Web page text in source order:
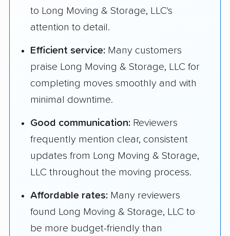
to Long Moving & Storage, LLC's
attention to detail.
Efficient service: Many customers
praise Long Moving & Storage, LLC for
completing moves smoothly and with
minimal downtime.
Good communication: Reviewers
frequently mention clear, consistent
updates from Long Moving & Storage,
LLC throughout the moving process.
Affordable rates: Many reviewers
found Long Moving & Storage, LLC to
be more budget-friendly than